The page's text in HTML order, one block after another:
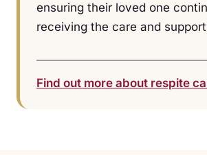
ensuring their loved one
receiving the care and
Find out more about respite